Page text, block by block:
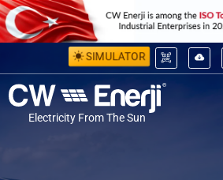
SIMULATOR
Electricity From The Sun